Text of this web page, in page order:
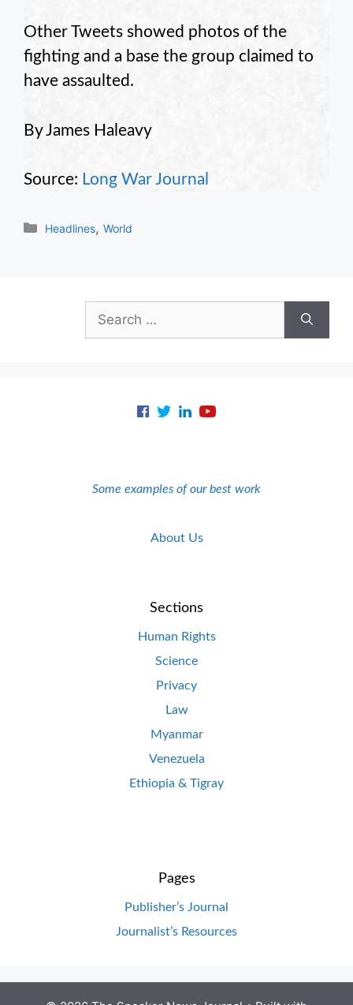
Other Tweets showed photos of the
fighting and a base the group claimed to
have assaulted.
By James Haleavy
Source: Long War Journal
Categories
Headlines,World
for:
Some examples of our best work
About Us
Sections
Human Rights
Science
Privacy
Law
Myanmar
Venezuela
Ethiopia & Tigray
Pages
Publisher’s Journal
Journalist’s Resources